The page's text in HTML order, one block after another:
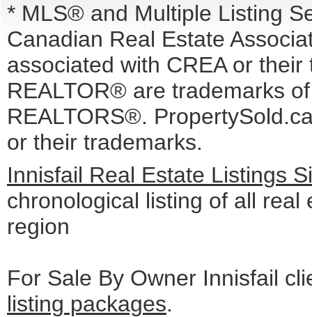
* MLS® and Multiple Listing
Canadian Real Estate
associated with CREA or
REALTOR® are trademarks
REALTORS®.
or their trademarks.
Innisfail Real Estate Listings
chronological listing of all
region
For Sale By Owner Innisfail
listing packages.